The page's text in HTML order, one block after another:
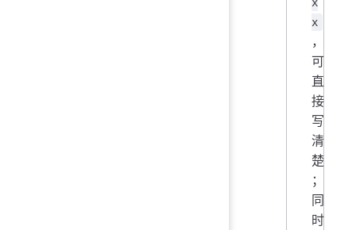
x
，
可
直
接
写
清
楚
；
同
时